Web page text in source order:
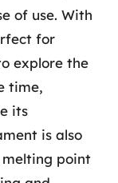
of use. With
for
explore the
time,
its
is also
point